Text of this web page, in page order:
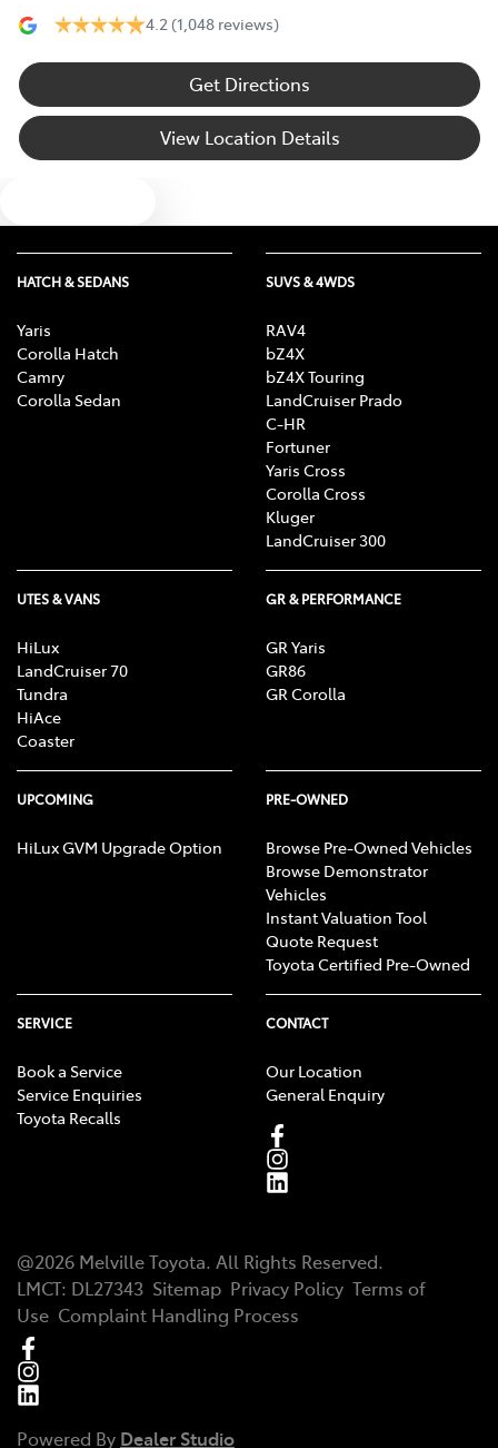
4.2 (1,048 reviews)
Get Directions
View Location Details
HATCH & SEDANS
Yaris
Corolla Hatch
Camry
Corolla Sedan
SUVS & 4WDS
RAV4
bZ4X
bZ4X Touring
LandCruiser Prado
C-HR
Fortuner
Yaris Cross
Corolla Cross
Kluger
LandCruiser 300
UTES & VANS
HiLux
LandCruiser 70
Tundra
HiAce
Coaster
GR & PERFORMANCE
GR Yaris
GR86
GR Corolla
UPCOMING
HiLux GVM Upgrade Option
PRE-OWNED
Browse Pre-Owned Vehicles
Browse Demonstrator
Vehicles
Instant Valuation Tool
Quote Request
Toyota Certified Pre-Owned
SERVICE
Book a Service
Service Enquiries
Toyota Recalls
CONTACT
Our Location
General Enquiry
@2026 Melville Toyota. All Rights Reserved.
LMCT: DL27343 Sitemap Privacy Policy Terms of
Use Complaint Handling Process
Powered By Dealer Studio